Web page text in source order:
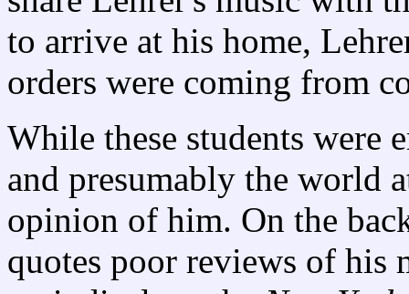
to arrive at his home,
orders were coming from
While these students were
and presumably the world
opinion of him. On the
quotes poor reviews of his